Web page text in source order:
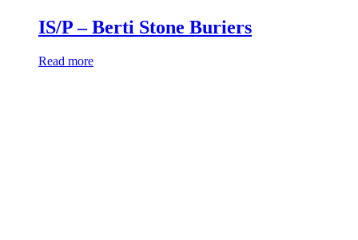
IS/P – Berti Stone Buriers
Read more